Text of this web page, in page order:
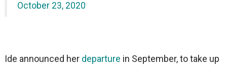
October 23, 2020
Ide announced her departure in September, to take up